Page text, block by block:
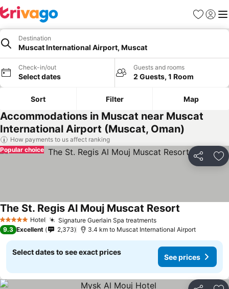
Favorites
Sign in
Destination
Muscat International Airport, Muscat
Check-in/out
Select dates
Guests and rooms
2 Guests, 1 Room
Sort Filter Map
Accommodations in Muscat near Muscat
International Airport (Muscat, Oman)
How payments to us affect ranking
Share
Popular choice
5 Stars Hotel Signature Guerlain Spa treatments
The St. Regis Al Mouj Muscat Resort
9.3 Excellent 2,373 3.4 km to Muscat International Airport
Select dates to see exact prices
See prices